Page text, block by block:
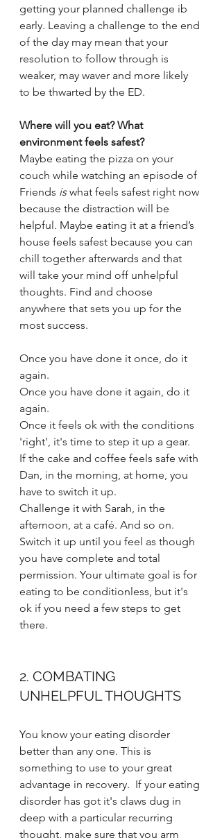
getting your planned challenge ib
early. Leaving a challenge to the end
of the day may mean that your
resolution to follow through is
weaker, may waver and more likely
to be thwarted by the ED.
Where will you eat? What
environment feels safest?
Maybe eating the pizza on your
couch while watching an episode of
Friends is what feels safest right now
because the distraction will be
helpful. Maybe eating it at a friend’s
house feels safest because you can
chill together afterwards and that
will take your mind off unhelpful
thoughts. Find and choose
anywhere that sets you up for the
most success.
Once you have done it once, do it
again.
Once you have done it again, do it
again.
Once it feels ok with the conditions
'right', it's time to step it up a gear.
If the cake and coffee feels safe with
Dan, in the morning, at home, you
have to switch it up.
Challenge it with Sarah, in the
afternoon, at a café. And so on.
Switch it up until you feel as though
you have complete and total
permission. Your ultimate goal is for
eating to be conditionless, but it's
ok if you need a few steps to get
there.
2. COMBATING
UNHELPFUL THOUGHTS
You know your eating disorder
better than any one. This is
something to use to your great
advantage in recovery.  If your eating
disorder has got it's claws dug in
deep with a particular recurring
thought, make sure that you arm